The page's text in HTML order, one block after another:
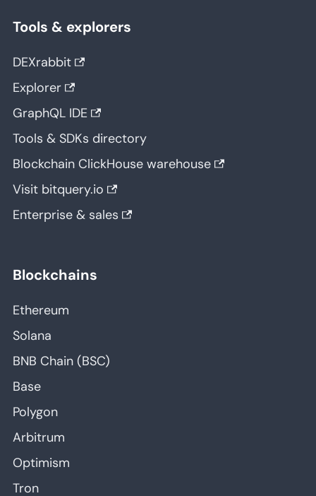
Tools & explorers
DEXrabbit
Explorer
GraphQL IDE
Tools & SDKs directory
Blockchain ClickHouse warehouse
Visit bitquery.io
Enterprise & sales
Blockchains
Ethereum
Solana
BNB Chain (BSC)
Base
Polygon
Arbitrum
Optimism
Tron